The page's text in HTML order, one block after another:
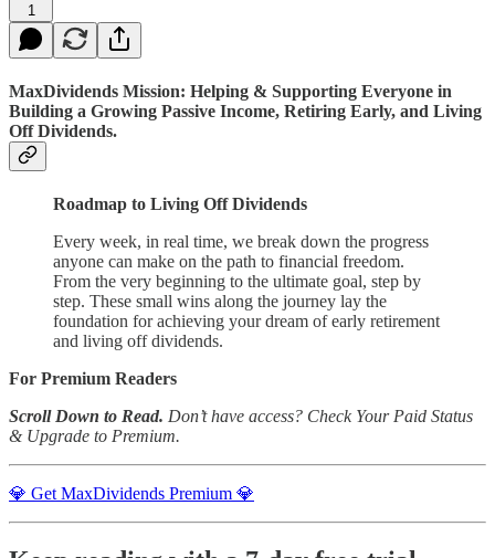
1
MaxDividends Mission: Helping & Supporting Everyone in
Building a Growing Passive Income, Retiring Early, and Living
Off Dividends.
Roadmap to Living Off Dividends
Every week, in real time, we break down the progress
anyone can make on the path to financial freedom.
From the very beginning to the ultimate goal, step by
step. These small wins along the journey lay the
foundation for achieving your dream of early retirement
and living off dividends.
For Premium Readers
Scroll Down to Read. Don’t have access? Check Your Paid Status
& Upgrade to Premium.
💎 Get MaxDividends Premium 💎